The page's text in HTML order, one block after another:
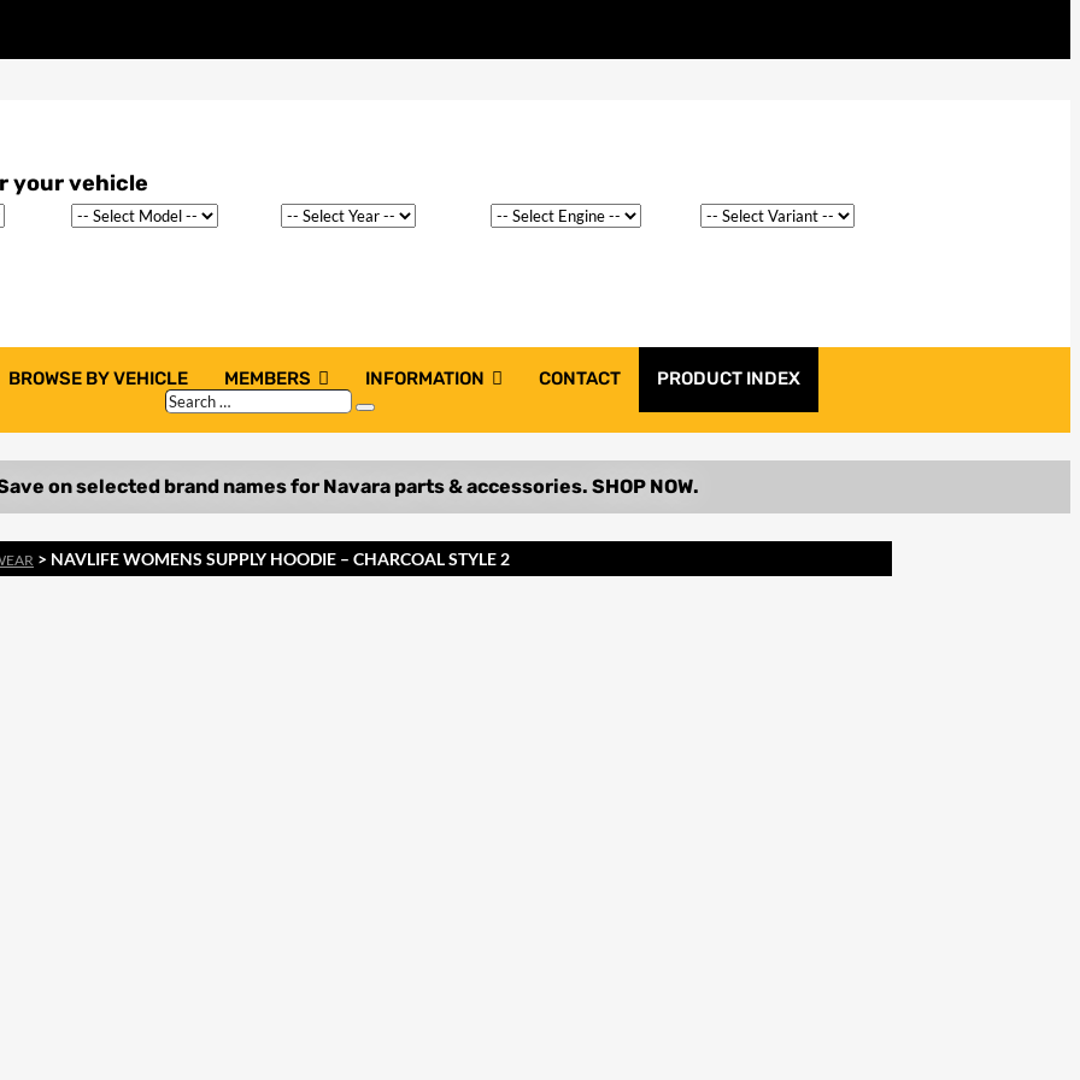
BROWSE BY VEHICLE MEMBERS INFORMATION CONTACT PRODUCT INDEX
Search
…
Search
> NAVLIFE WOMENS SUPPLY HOODIE – CHARCOAL STYLE 2